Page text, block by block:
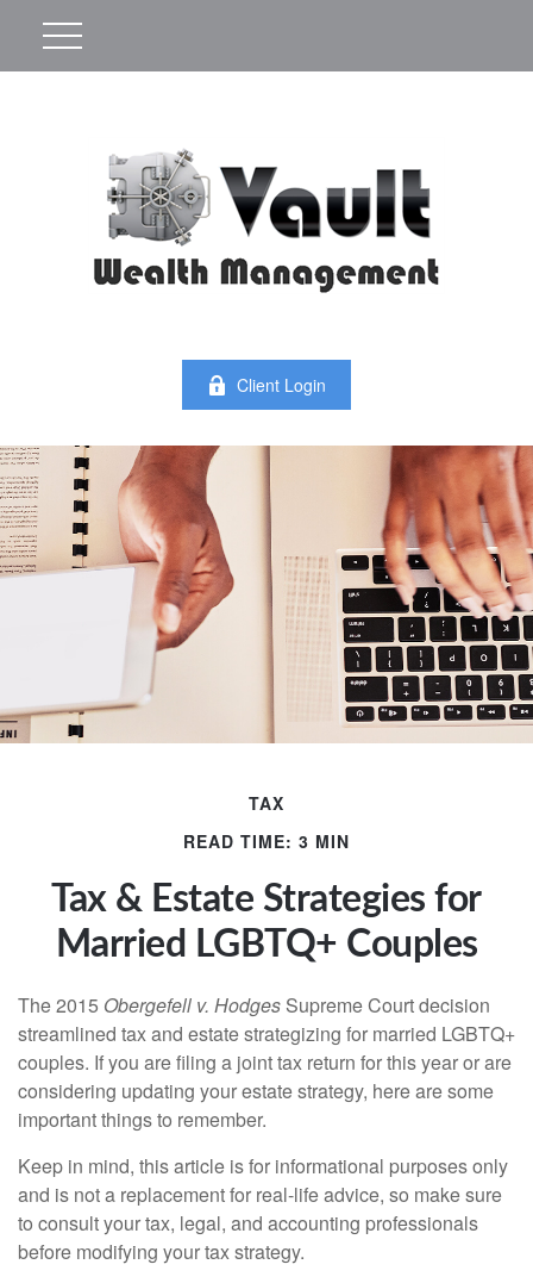
Client Login
TAX
READ TIME: 3 MIN
Tax & Estate Strategies for
Married LGBTQ+ Couples
The 2015 Obergefell v. Hodges Supreme Court decision
streamlined tax and estate strategizing for married LGBTQ+
couples. If you are filing a joint tax return for this year or are
considering updating your estate strategy, here are some
important things to remember.
Keep in mind, this article is for informational purposes only
and is not a replacement for real-life advice, so make sure
to consult your tax, legal, and accounting professionals
before modifying your tax strategy.